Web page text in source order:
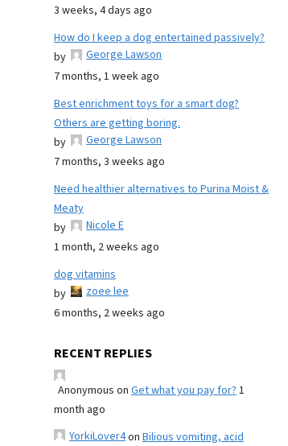
3 weeks, 4 days ago
How do I keep a dog entertained passively?
by
George Lawson
7 months, 1 week ago
Best enrichment toys for a smart dog?
Others are getting boring.
by
George Lawson
7 months, 3 weeks ago
Need healthier alternatives to Purina Moist &
Meaty
by
Nicole E
1 month, 2 weeks ago
dog vitamins
by
zoee lee
6 months, 2 weeks ago
RECENT REPLIES
Anonymous on Get what you pay for?1
month ago
YorkiLover4on Bilious vomiting, acid